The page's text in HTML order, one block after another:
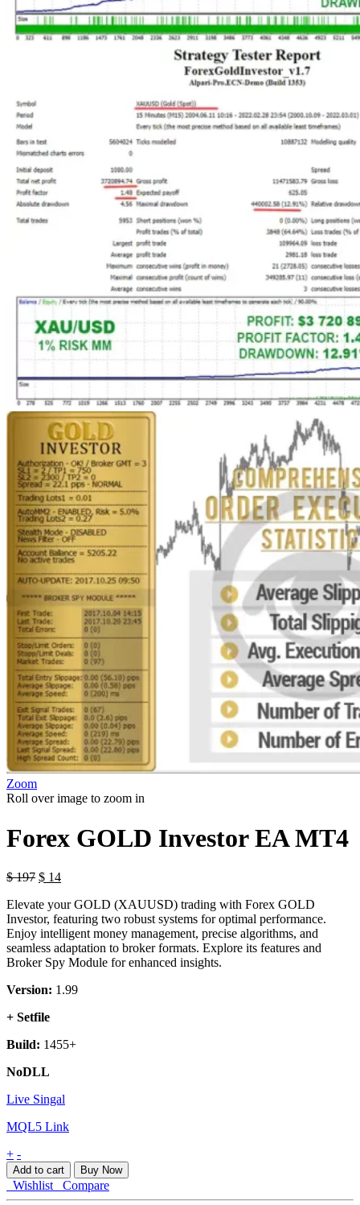
Zoom
Roll over image to zoom in
Forex GOLD Investor EA MT4
$197 $ 14
Elevate your GOLD (XAUUSD) trading with Forex GOLD
Investor, featuring two robust systems for optimal performance.
Enjoy intelligent money management, precise algorithms, and
seamless adaptation to broker formats. Explore its features and
Broker Spy Module for enhanced insights.
Version: 1.99
+ Setfile
Build: 1455+
NoDLL
Live Singal
MQL5 Link
Forex
GOLD
Investor
EA
+ -
Add to cart Buy Now
Wishlist Compare